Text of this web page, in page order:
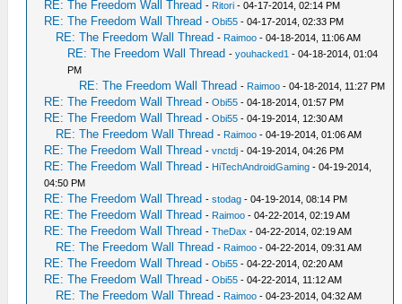
RE: The Freedom Wall Thread - Ritori - 04-17-2014, 02:14 PM
RE: The Freedom Wall Thread -Obi55 - 04-17-2014, 02:33 PM
RE: The Freedom Wall Thread - Raimoo - 04-18-2014, 11:06 AM
RE: The Freedom Wall Thread -youhacked1 - 04-18-2014, 01:04
PM
RE: The Freedom Wall Thread - Raimoo - 04-18-2014, 11:27 PM
RE: The Freedom Wall Thread -Obi55 - 04-18-2014, 01:57 PM
RE: The Freedom Wall Thread -Obi55 - 04-19-2014, 12:30 AM
RE: The Freedom Wall Thread - Raimoo - 04-19-2014, 01:06 AM
RE: The Freedom Wall Thread -vnctdj - 04-19-2014, 04:26 PM
RE: The Freedom Wall Thread - HiTechAndroidGaming - 04-19-2014,
04:50 PM
RE: The Freedom Wall Thread -stodag - 04-19-2014, 08:14 PM
RE: The Freedom Wall Thread - Raimoo - 04-22-2014, 02:19 AM
RE: The Freedom Wall Thread -TheDax - 04-22-2014, 02:19 AM
RE: The Freedom Wall Thread - Raimoo - 04-22-2014, 09:31 AM
RE: The Freedom Wall Thread -Obi55 - 04-22-2014, 02:20 AM
RE: The Freedom Wall Thread -Obi55 - 04-22-2014, 11:12 AM
RE: The Freedom Wall Thread - Raimoo - 04-23-2014, 04:32 AM